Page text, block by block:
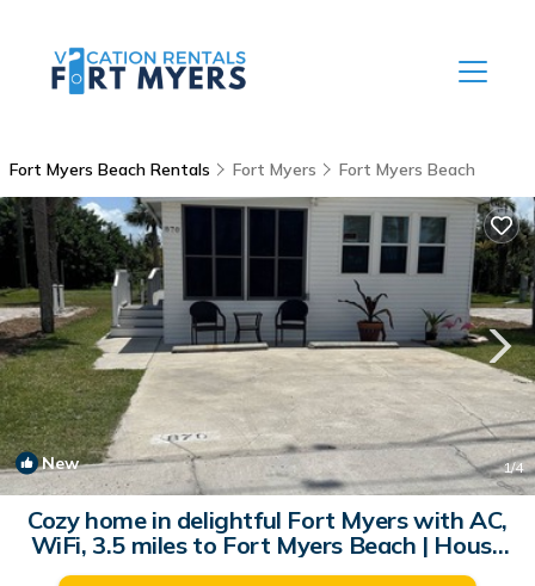
Fort Myers Beach Rentals Fort Myers Fort Myers Beach
New 1/4
Cozy home in delightful Fort Myers with AC,
WiFi, 3.5 miles to Fort Myers Beach | House
in Fort Myers